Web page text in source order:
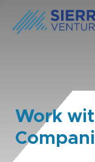
Work